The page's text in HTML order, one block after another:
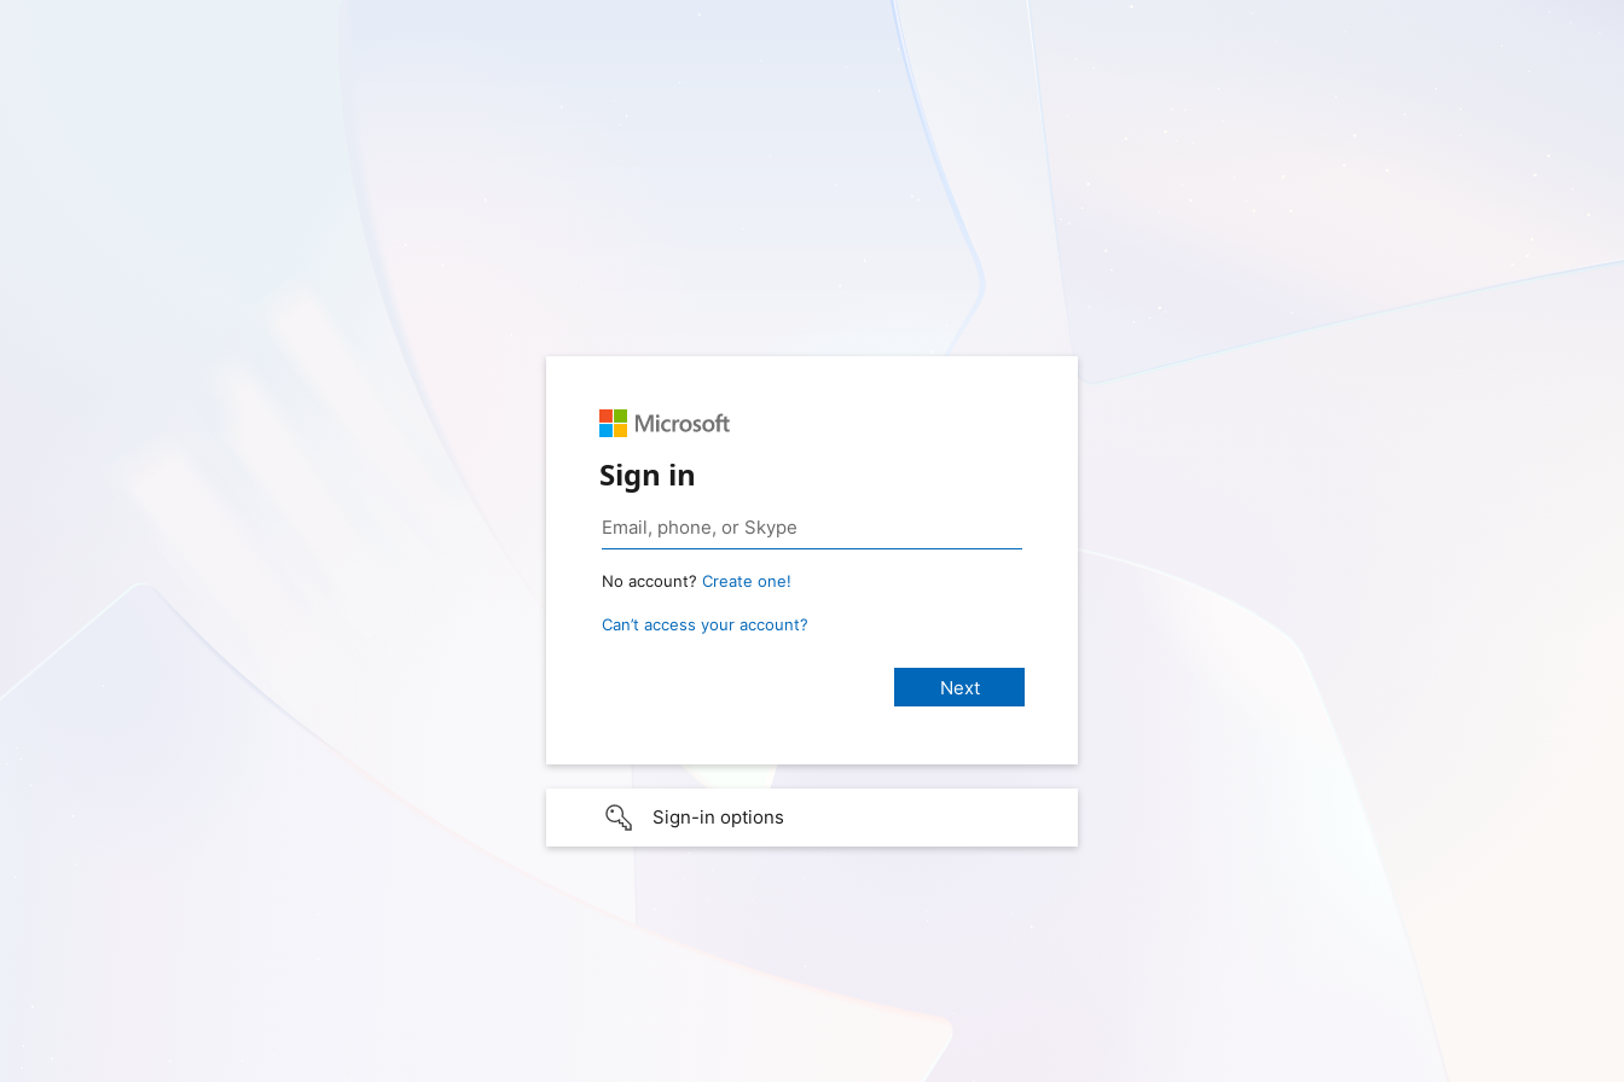
Sign in
No account? Create one!
Can’t access your account?
Sign-in options